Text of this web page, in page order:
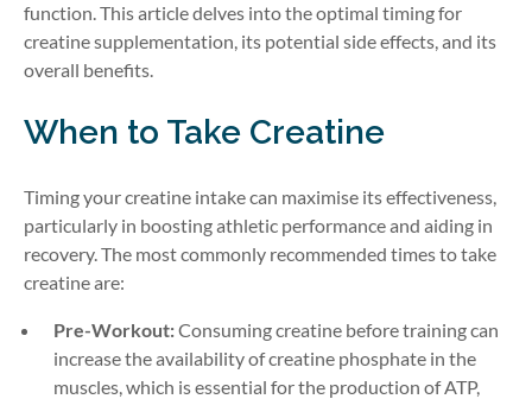
function. This article delves into the optimal timing for
creatine supplementation, its potential side effects, and its
overall benefits.
When to Take Creatine
Timing your creatine intake can maximise its effectiveness,
particularly in boosting athletic performance and aiding in
recovery. The most commonly recommended times to take
creatine are:
Pre-Workout:Consuming creatine before training can
increase the availability of creatine phosphate in the
muscles, which is essential for the production of ATP,